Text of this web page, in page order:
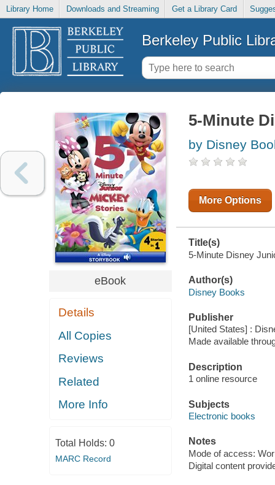
Library Home Downloads and Streaming Get a Library Card
Berkeley Public
eBook
Details
All Copies
Reviews
Related
More Info
Total Holds: 0
MARC Record
5-Minute
by Disney
More Options
Title(s)
5-Minute Disney
Author(s)
Disney Books
Publisher
[United States] :
Made available
Description
1 online resource
Subjects
Electronic books
Notes
Mode of access:
Digital content